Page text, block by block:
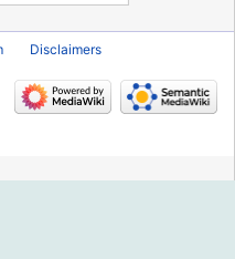
Disclaimers